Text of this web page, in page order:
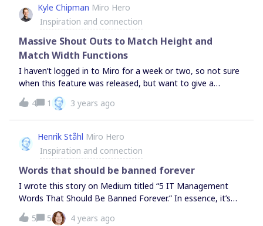
considered.OKR Planning Street by The Middle is a good,
tried and tested, workshop for planning your next OKR
cycle.Miro Beginners Training Board by mct inc. was
created for workshop facilitators to train w
Kyle Chipman Miro Hero
Inspiration and connection
Massive Shout Outs to Match Height and
Match Width Functions
I haven’t logged in to Miro for a week or two, so not sure
when this feature was released, but want to give a
massive shout outs to the dev and product teams for
building in the Match Height and Match Width features
natively to the platform. Thank you kindly! Another step in
the direction of batch action is always appreciated.Unless
I’m overlooking something, only additional request I have
is to extend functionality beyond images to shapes as
well.
4 1 3 years ago
Henrik Ståhl Miro Hero
Inspiration and connection
Words that should be banned forever
I wrote this story on Medium titled “5 IT Management
Words That Should Be Banned Forever.” In essence, it’s
about the kind of impact the use of some common
management words might have on an organization in
5 5 4 years ago